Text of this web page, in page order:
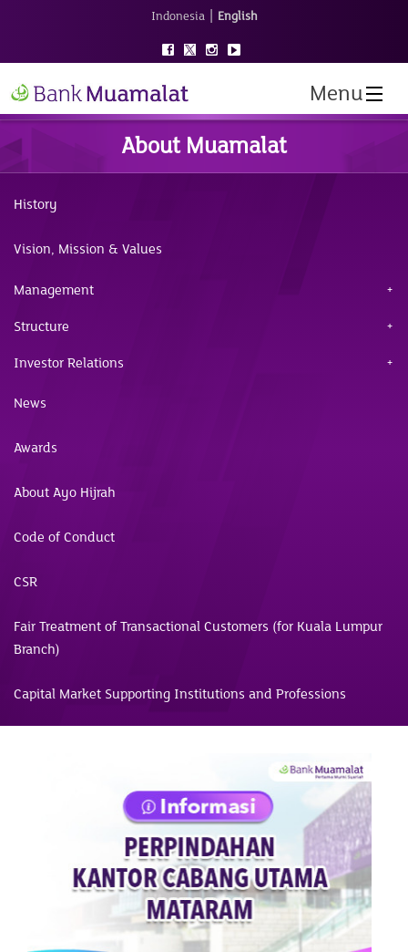
Indonesia | English
Menu
About Muamalat
History
Vision, Mission & Values
Management
Structure
Investor Relations
News
Awards
About Ayo Hijrah
Code of Conduct
CSR
Fair Treatment of Transactional Customers (for Kuala Lumpur
Branch)
Capital Market Supporting Institutions and Professions